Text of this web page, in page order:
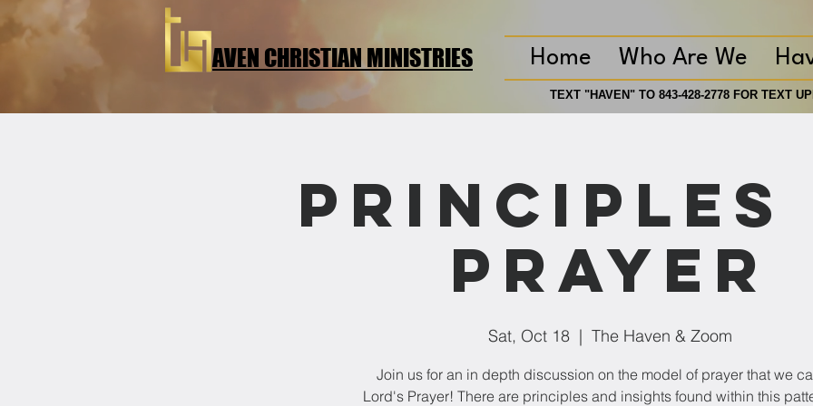
AVEN CHRISTIAN MINISTRIES Home Who Are We
TEXT "HAVEN" TO 843-428-2778 FOR TEXT
TEXT "HAVEN" TO 843-428-2778 FOR TEXT
Principles
Prayer
Sat, Oct 18
  |
The Haven & Zoom
Join us for an in depth discussion on the model of prayer that we
Lord's Prayer! There are principles and insights found within this